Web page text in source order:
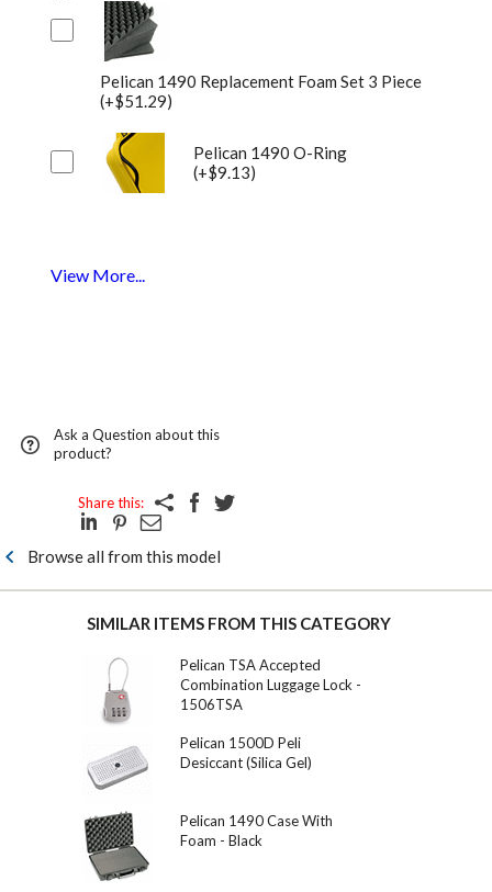
Pelican 1490 Replacement Foam Set 3 Piece
(+$51.29)
Pelican 1490 O-Ring
(+$9.13)
View More...
Ask a Question about this
product?
Share this:
Browse all from this model
SIMILAR ITEMS FROM THIS CATEGORY
Pelican TSA Accepted
Combination Luggage Lock -
1506TSA
Pelican 1500D Peli
Desiccant (Silica Gel)
Pelican 1490 Case With
Foam - Black